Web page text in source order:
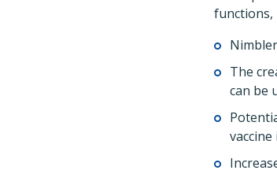
functions,
The
can be